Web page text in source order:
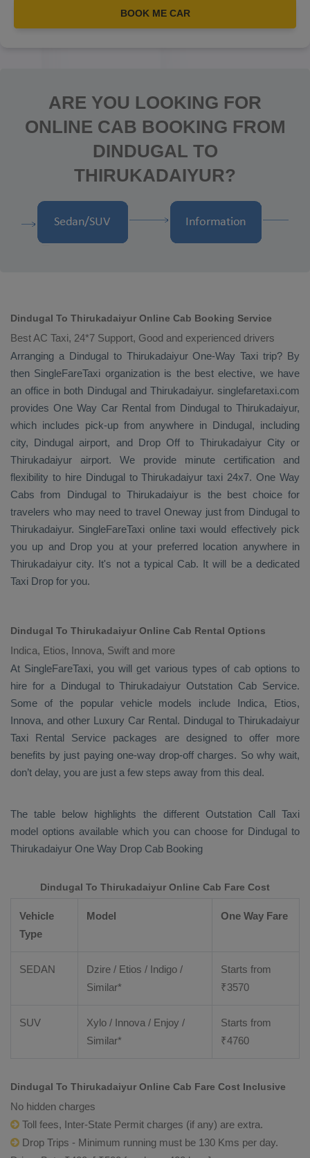
BOOK ME CAR
ARE YOU LOOKING FOR
ONLINE CAB BOOKING FROM
DINDUGAL TO
THIRUKADAIYUR?
Dindugal To Thirukadaiyur Online Cab Booking Service
Best AC Taxi, 24*7 Support, Good and experienced drivers
Arranging a Dindugal to Thirukadaiyur One-Way Taxi trip? By
then SingleFareTaxi organization is the best elective, we have
an office in both Dindugal and Thirukadaiyur. singlefaretaxi.com
provides One Way Car Rental from Dindugal to Thirukadaiyur,
which includes pick-up from anywhere in Dindugal, including
city, Dindugal airport, and Drop Off to Thirukadaiyur City or
Thirukadaiyur airport. We provide minute certification and
flexibility to hire Dindugal to Thirukadaiyur taxi 24x7. One Way
Cabs from Dindugal to Thirukadaiyur is the best choice for
travelers who may need to travel Oneway just from Dindugal to
Thirukadaiyur. SingleFareTaxi online taxi would effectively pick
you up and Dropyou at your preferred location anywhere in
Thirukadaiyur city. It's not a typical Cab. It will be a dedicated
Taxi Drop for you.
Dindugal To Thirukadaiyur Online Cab Rental Options
Indica, Etios, Innova, Swift and more
At SingleFareTaxi, you will get various types of cab options to
hire for a Dindugal to Thirukadaiyur Outstation Cab Service.
Some of the popular vehicle models include Indica, Etios,
Innova, and other Luxury Car Rental. Dindugal to Thirukadaiyur
Taxi Rental Service packages are designed to offer more
benefits by just paying one-way drop-off charges. So why wait,
don’t delay, you are just a few steps away from this deal.
The table below highlights the different Outstation Call Taxi
model options available which you can choose for Dindugal to
Thirukadaiyur One Way Drop Cab Booking
Dindugal To Thirukadaiyur Online Cab Fare Cost
Vehicle
Type
Model One Way Fare
SEDAN
Dzire / Etios / Indigo /
Similar*
Starts from
₹3570
SUV
Xylo / Innova / Enjoy /
Similar*
Starts from
₹4760
Dindugal To Thirukadaiyur Online Cab Fare Cost Inclusive
No hidden charges
Toll fees, Inter-State Permit charges (if any) are extra.
Drop Trips - Minimum running must be 130 Kms per day.